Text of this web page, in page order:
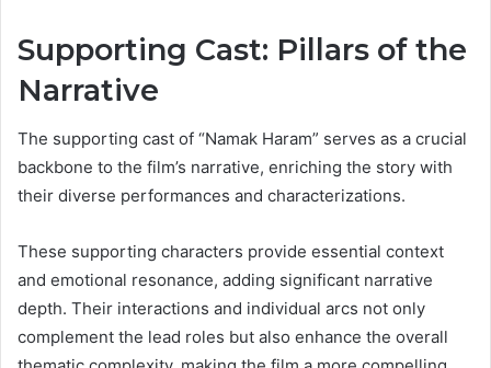
Supporting Cast: Pillars of the
Narrative
The supporting cast of “Namak Haram” serves as a crucial
backbone to the film’s narrative, enriching the story with
their diverse performances and characterizations.
These supporting characters provide essential context
and emotional resonance, adding significant narrative
depth. Their interactions and individual arcs not only
complement the lead roles but also enhance the overall